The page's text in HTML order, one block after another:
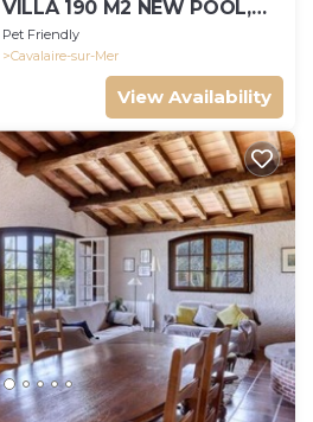
VILLA 190 M2 NEW POOL,
10 PEOPLE
Pet Friendly
Cavalaire-sur-Mer
View Availability